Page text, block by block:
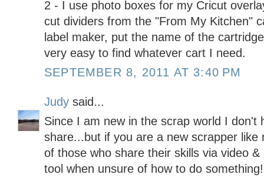
2 - I use photo boxes for my Cricut
cut dividers from the "From My Kitchen"
label maker, put the name of the
very easy to find whatever cart I need.
SEPTEMBER 8, 2011 AT 3:40 PM
Judy said...
Since I am new in the scrap world I don't
share...but if you are a new scrapper
of those who share their skills via video
tool when unsure of how to do